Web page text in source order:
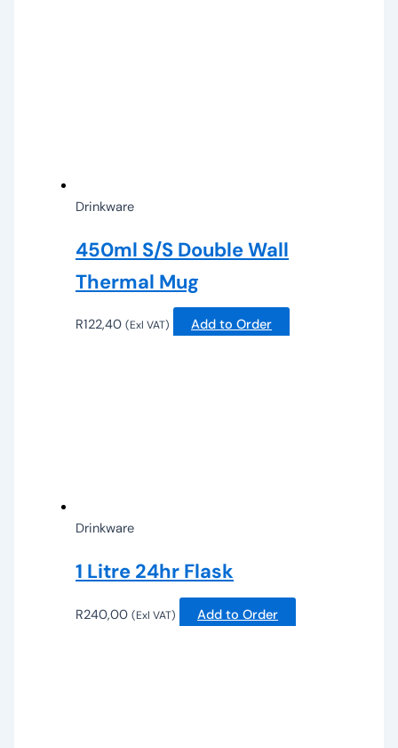
Drinkware
450ml S/S Double Wall
Thermal Mug
R122,40 (Exl VAT) Add to Order
Drinkware
1 Litre 24hr Flask
R240,00 (Exl VAT) Add to Order